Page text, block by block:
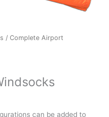
/ Complete Airport
can be added to